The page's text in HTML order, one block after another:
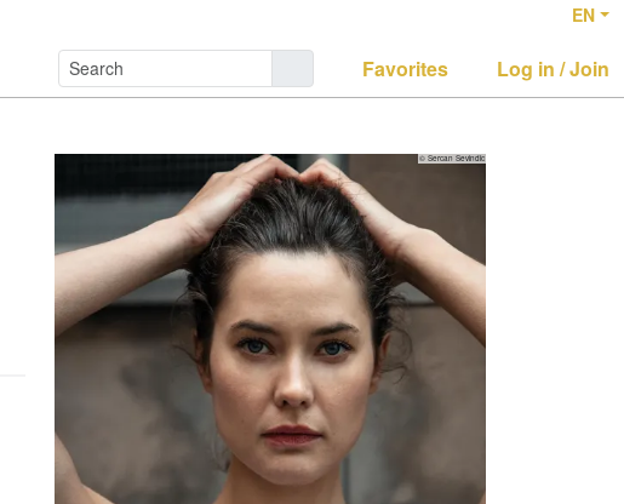
EN
Favorites Log in / Join
© Sercan Sevindic